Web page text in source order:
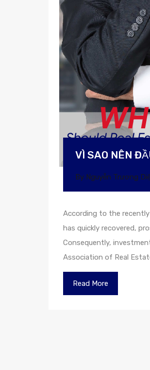
VÌ SAO NÊN
By Nguyễn Trương
According to the recently
has quickly recovered,
Consequently,
Association of Real
Read More